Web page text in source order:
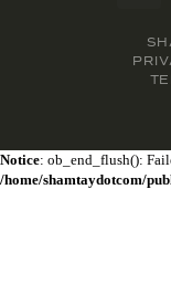
Notice: ob_end_flush():
/home/shamtaydotcom/